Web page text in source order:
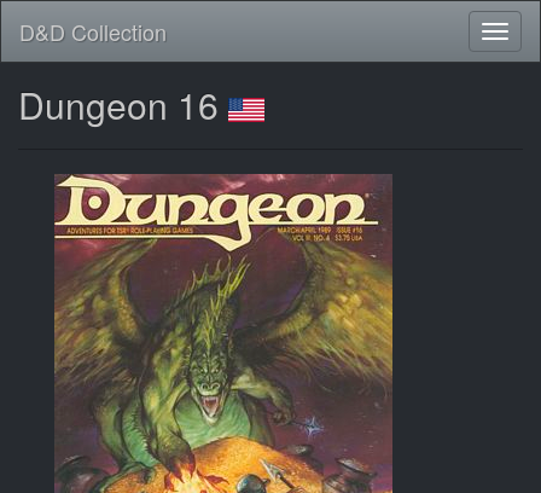
D&D Collection
Dungeon 16